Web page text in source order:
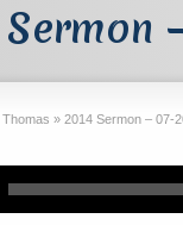
Thomas » 2014 Sermon – 07-